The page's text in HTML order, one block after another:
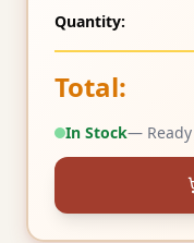
Quantity:
Total:
In Stock— Ready